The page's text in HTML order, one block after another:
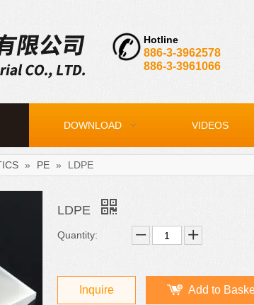
Hotline
886-3-3962578
886-3-3961066
DOWNLOAD VIDEOS
» PE » LDPE
LDPE
Quantity:
Inquire Add to